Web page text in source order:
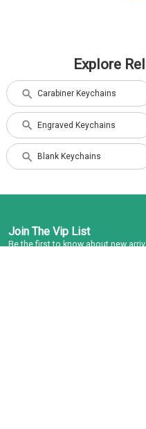
Explore
Carabiner Keychains
Engraved Keychains
Blank Keychains
Join The Vip List
Be the first to know about new